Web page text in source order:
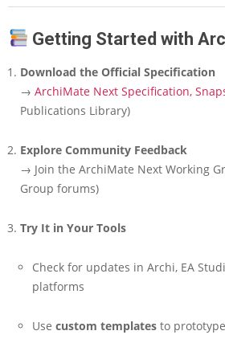
Getting Started with
Download the Official Specification
→ ArchiMate Next Specification,
Publications Library)
Explore Community Feedback
→ Join the ArchiMate Next Working
Group forums)
Try It in Your Tools
Check for updates in Archi, EA
platforms
Use custom templates to